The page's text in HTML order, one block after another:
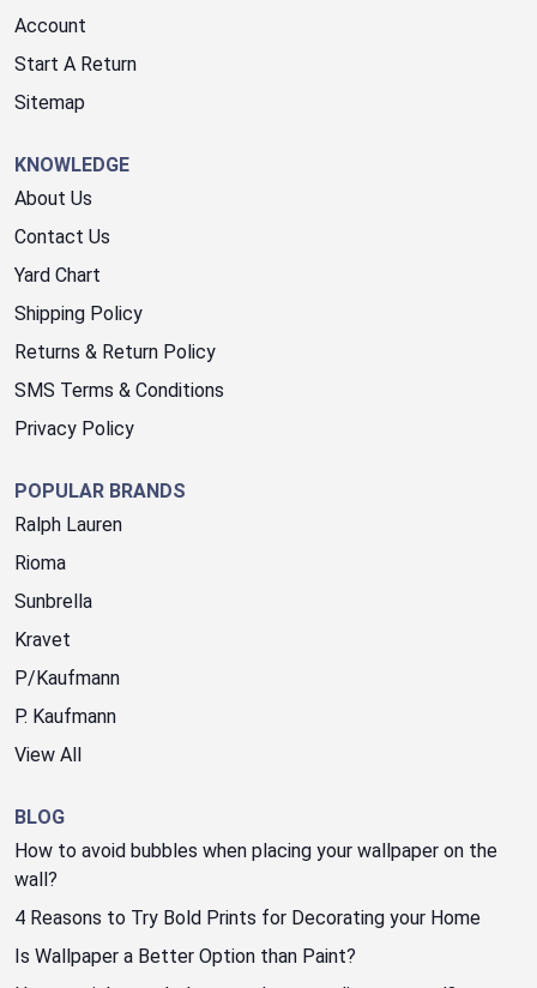
Account
Start A Return
Sitemap
KNOWLEDGE
About Us
Contact Us
Yard Chart
Shipping Policy
Returns & Return Policy
SMS Terms & Conditions
Privacy Policy
POPULAR BRANDS
Ralph Lauren
Rioma
Sunbrella
Kravet
P/Kaufmann
P. Kaufmann
View All
BLOG
How to avoid bubbles when placing your wallpaper on the
wall?
4 Reasons to Try Bold Prints for Decorating your Home
Is Wallpaper a Better Option than Paint?